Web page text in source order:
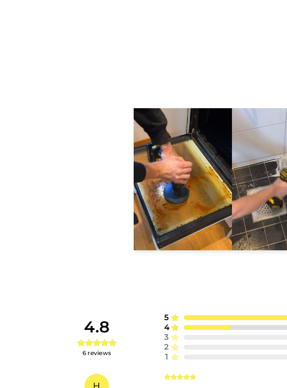
4.8
6 reviews
5
4
3
2
1